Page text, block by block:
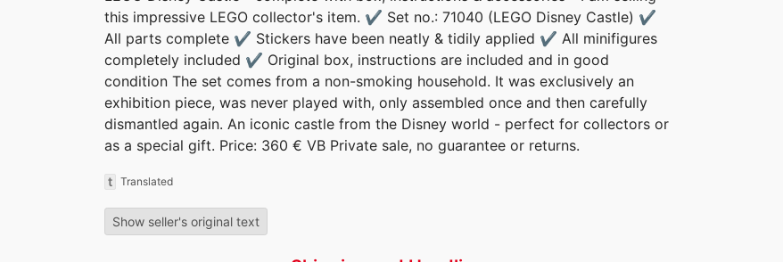
this impressive LEGO collector's item. ✔️ Set no.: 71040 (LEGO Disney Castle) ✔️
All parts complete ✔️ Stickers have been neatly & tidily applied ✔️ All minifigures
completely included ✔️ Original box, instructions are included and in good
condition The set comes from a non-smoking household. It was exclusively an
exhibition piece, was never played with, only assembled once and then carefully
dismantled again. An iconic castle from the Disney world - perfect for collectors or
as a special gift. Price: 360 € VB Private sale, no guarantee or returns.
t Translated
Show seller's original text